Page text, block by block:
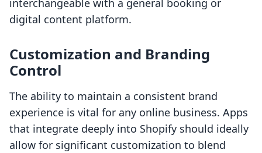
interchangeable with a general booking or
digital content platform.
Customization and Branding
Control
The ability to maintain a consistent brand
experience is vital for any online business. Apps
that integrate deeply into Shopify should ideally
allow for significant customization to blend